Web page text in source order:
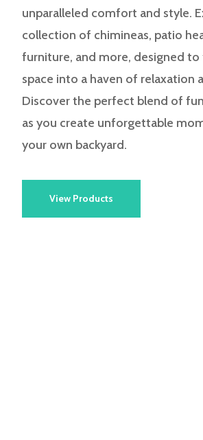
unparalleled comfort and style.
collection of chimineas, patio
furniture, and more, designed
space into a haven of relaxation
Discover the perfect blend of
as you create unforgettable
your own backyard.
View Products